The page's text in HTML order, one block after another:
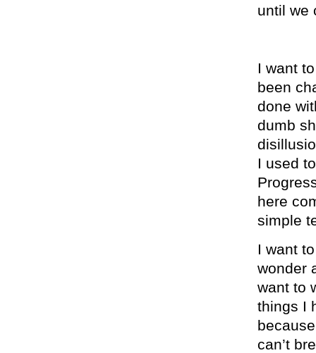
until we
I want
been
done
dumb
I used
here
simple
I want
wonder
want to
things I
can’t